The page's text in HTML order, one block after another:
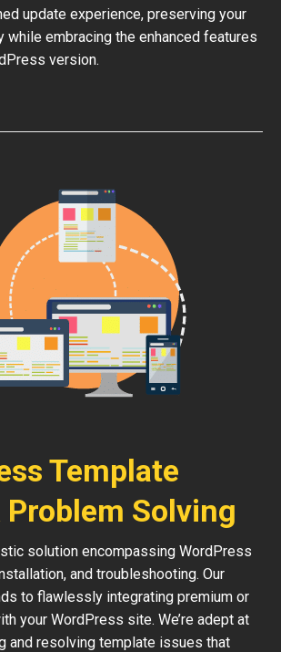
update experience, preserving your
while embracing the enhanced features
version.
Template
Problem Solving
solution encompassing WordPress
and troubleshooting. Our
to flawlessly integrating premium or
your WordPress site. We’re adept at
and resolving template issues that